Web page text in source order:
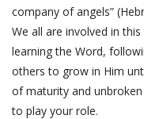
company of angels”
We all are involved in
learning the Word,
others to grow in Him
of maturity and
to play your role.